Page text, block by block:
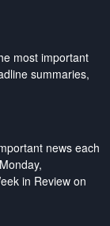
most important
summaries,
news each
in Review on